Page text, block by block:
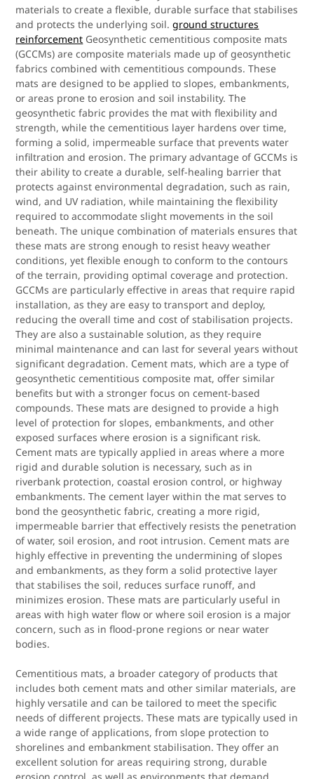
materials to create a flexible, durable surface that stabilises
and protects the underlying soil.ground structures
reinforcement Geosynthetic cementitious composite mats
(GCCMs) are composite materials made up of geosynthetic
fabrics combined with cementitious compounds. These
mats are designed to be applied to slopes, embankments,
or areas prone to erosion and soil instability. The
geosynthetic fabric provides the mat with flexibility and
strength, while the cementitious layer hardens over time,
forming a solid, impermeable surface that prevents water
infiltration and erosion. The primary advantage of GCCMs is
their ability to create a durable, self-healing barrier that
protects against environmental degradation, such as rain,
wind, and UV radiation, while maintaining the flexibility
required to accommodate slight movements in the soil
beneath. The unique combination of materials ensures that
these mats are strong enough to resist heavy weather
conditions, yet flexible enough to conform to the contours
of the terrain, providing optimal coverage and protection.
GCCMs are particularly effective in areas that require rapid
installation, as they are easy to transport and deploy,
reducing the overall time and cost of stabilisation projects.
They are also a sustainable solution, as they require
minimal maintenance and can last for several years without
significant degradation. Cement mats, which are a type of
geosynthetic cementitious composite mat, offer similar
benefits but with a stronger focus on cement-based
compounds. These mats are designed to provide a high
level of protection for slopes, embankments, and other
exposed surfaces where erosion is a significant risk.
Cement mats are typically applied in areas where a more
rigid and durable solution is necessary, such as in
riverbank protection, coastal erosion control, or highway
embankments. The cement layer within the mat serves to
bond the geosynthetic fabric, creating a more rigid,
impermeable barrier that effectively resists the penetration
of water, soil erosion, and root intrusion. Cement mats are
highly effective in preventing the undermining of slopes
and embankments, as they form a solid protective layer
that stabilises the soil, reduces surface runoff, and
minimizes erosion. These mats are particularly useful in
areas with high water flow or where soil erosion is a major
concern, such as in flood-prone regions or near water
bodies.
Cementitious mats, a broader category of products that
includes both cement mats and other similar materials, are
highly versatile and can be tailored to meet the specific
needs of different projects. These mats are typically used in
a wide range of applications, from slope protection to
shorelines and embankment stabilisation. They offer an
excellent solution for areas requiring strong, durable